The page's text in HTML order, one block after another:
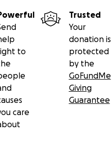
to
care
Trusted
Your
donation is
protected
by the
GoFundMe
Giving
Guarantee